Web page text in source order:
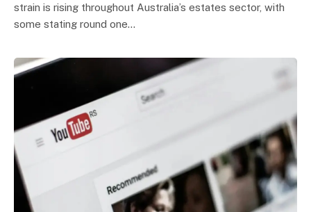
strain is rising throughout Australia’s estates sector, with
some stating round one…